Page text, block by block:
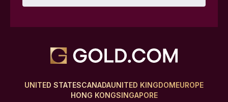
UNITED STATESCANADAUNITED KINGDOMEUROPE
HONG KONGSINGAPORE